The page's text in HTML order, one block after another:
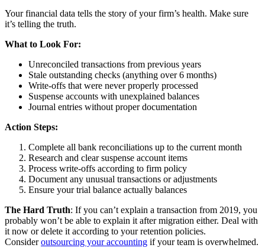
Your financial data tells the story of your firm’s health. Make sure
it’s telling the truth.
What to Look For:
Unreconciled transactions from previous years
Stale outstanding checks (anything over 6 months)
Write-offs that were never properly processed
Suspense accounts with unexplained balances
Journal entries without proper documentation
Action Steps:
Complete all bank reconciliations up to the current month
Research and clear suspense account items
Process write-offs according to firm policy
Document any unusual transactions or adjustments
Ensure your trial balance actually balances
The Hard Truth: If you can’t explain a transaction from 2019, you
probably won’t be able to explain it after migration either. Deal with
it now or delete it according to your retention policies.
Consideroutsourcing your accounting if your team is overwhelmed.